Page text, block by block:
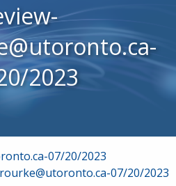
2023
07/20/2023
07/20/2023